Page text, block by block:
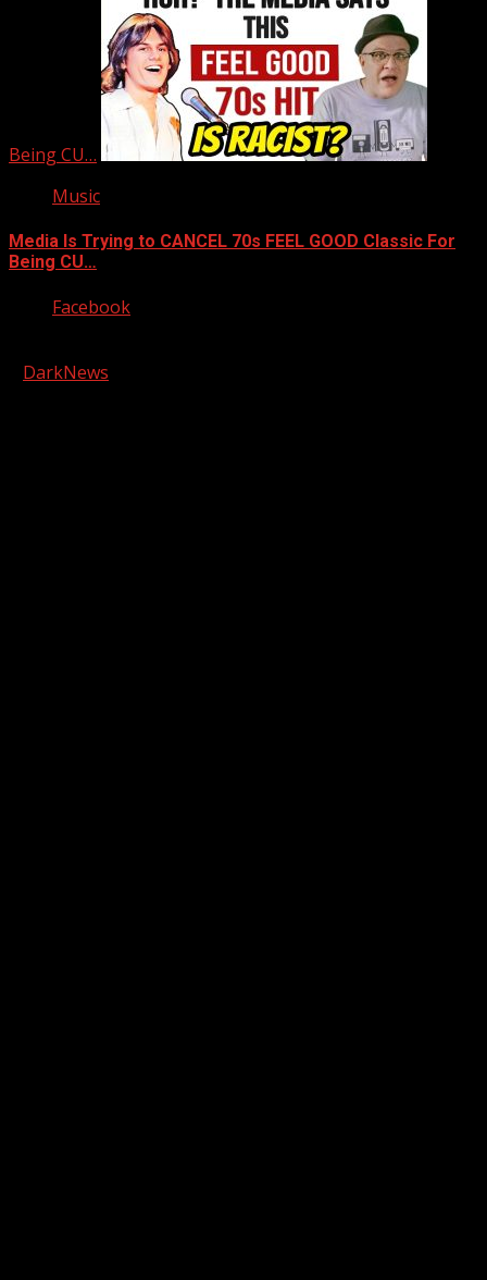
Being CU…
Music
Media Is Trying to CANCEL 70s FEEL GOOD Classic For
Being CU…
Facebook
DarkNews